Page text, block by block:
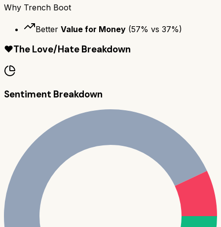
Why Trench Boot
Better Value for Money (57% vs 37%)
❤️The Love/Hate Breakdown
Sentiment Breakdown